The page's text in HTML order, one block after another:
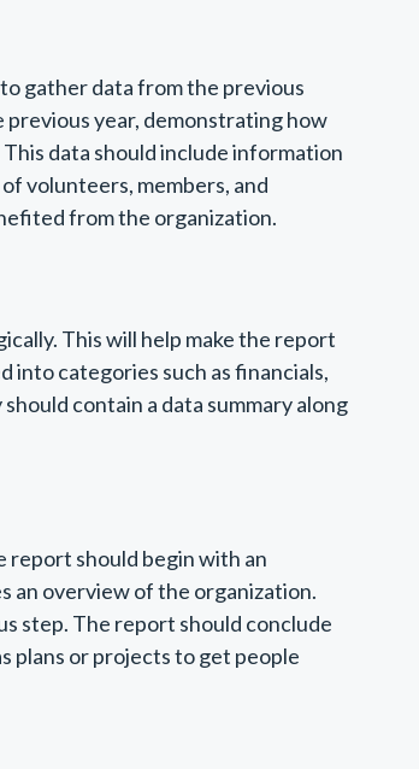
gather data from the previous
previous year, demonstrating how
data should include information
volunteers, members, and
from the organization.
This will help make the report
into categories such as financials,
contain a data summary along
report should begin with an
an overview of the organization.
step. The report should conclude
plans or projects to get people